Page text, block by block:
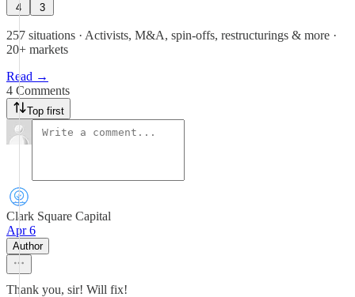
4 3
257 situations · Activists, M&A, spin-offs, restructurings & more ·
20+ markets
Read →
4 Comments
Top first
Clark Square Capital
Apr 6
Author
Thank you, sir! Will fix!